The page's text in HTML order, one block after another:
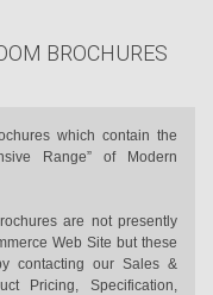
BROCHURES
which contain the
Range” of Modern
are not presently
Web Site but these
contacting our Sales &
Pricing, Specification,